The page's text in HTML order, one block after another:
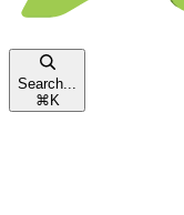
Search...
⌘ K